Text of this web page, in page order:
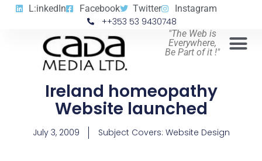
L:inkedIn Facebook Twitter Instagram
++353 53 9430748
"The Web is
Everywhere,
Be Part of it !"
Ireland homeopathy
Website launched
July 3, 2009 Subject Covers: Website Design